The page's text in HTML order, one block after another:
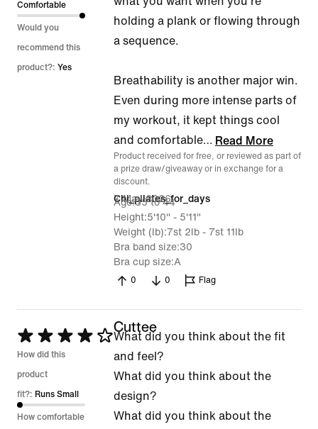
Comfortable
Would you
recommend this
product?: Yes
holding a plank or flowing through
a sequence.
Breathability is another major win.
Even during more intense parts of
my workout, it kept things cool
and comfortable… Read More
Product received for free, or reviewed as part of
a prize draw/giveaway or in exchange for a
discount.
Chi_pilates_for_days
7 May 2026
Age 35 to 44
Height 5'10" - 5'11"
Weight (lb) 7st 2lb - 7st 11lb
Bra band size 30
Bra cup size A
0 0 Flag
Rated
4
out
of
5
How did this
product
fit?: Runs Small
How comfortable
Cuttee
What did you think about the fit
and feel?
What did you think about the
design?
What did you think about the